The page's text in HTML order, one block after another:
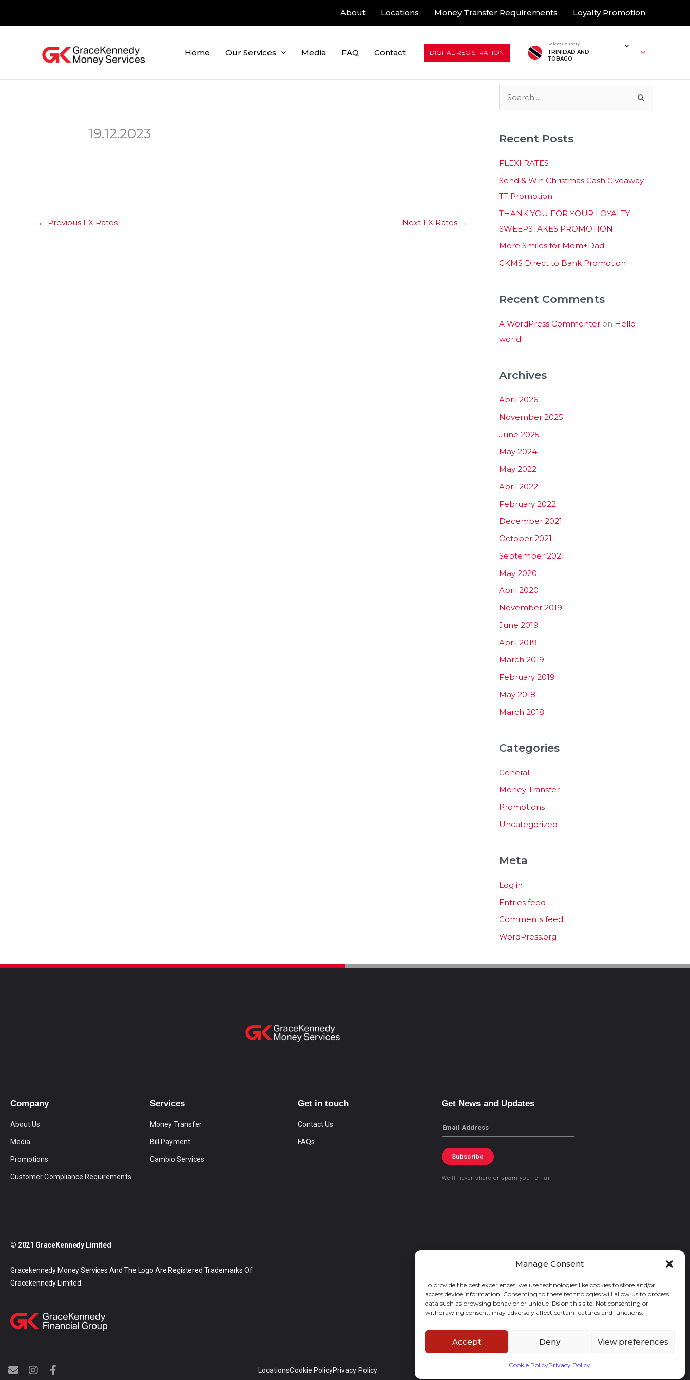
Manage Consent
To provide the best experiences, we use technologies like cookies to store and/or
access device information. Consenting to these technologies will allow us to process
data such as browsing behavior or unique IDs on this site. Not consenting or
withdrawing consent, may adversely affect certain features and functions.
Accept Deny View preferences
Cookie PolicyPrivacy Policy
About Locations Money Transfer Requirements Loyalty Promotion
Home Our Services Media FAQ Contact DIGITAL REGISTRATION
Select Country
TRINIDAD AND
TOBAGO
19.12.2023
← Previous FX Rates Next FX Rates →
r
c
h
f
Recent Posts
FLEXI RATES
Send & Win Christmas Cash Giveaway
TT Promotion
THANK YOU FOR YOUR LOYALTY
SWEEPSTAKES PROMOTION
More Smiles for Mom+Dad
GKMS Direct to Bank Promotion
Recent Comments
A WordPress Commenter on Hello
world!
Archives
April 2026
November 2025
June 2025
May 2024
May 2022
April 2022
February 2022
December 2021
October 2021
September 2021
May 2020
April 2020
November 2019
June 2019
April 2019
March 2019
February 2019
May 2018
March 2018
Categories
General
Money Transfer
Promotions
Uncategorized
Meta
Log in
Entries feed
Comments feed
WordPress.org
Company
About Us
Media
Promotions
Customer Compliance Requirements
Services
Money Transfer
Bill Payment
Cambio Services
Get in touch
Contact Us
FAQs
Get News and Updates
Email
Subscribe
We’ll never share or spam your email
© 2021 GraceKennedy Limited
Gracekennedy Money Services And The Logo Are Registered Trademarks Of
Gracekennedy Limited.
E
n
I
n
F
a
LocationsCookie PolicyPrivacy Policy